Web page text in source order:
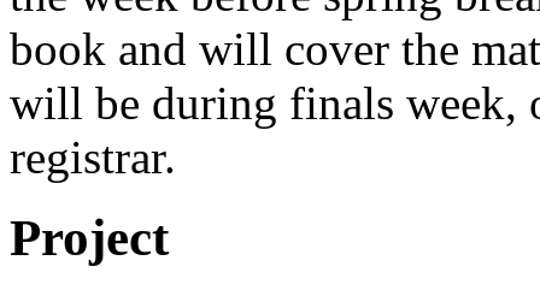
book and will cover the
will be during finals week,
registrar.
Project